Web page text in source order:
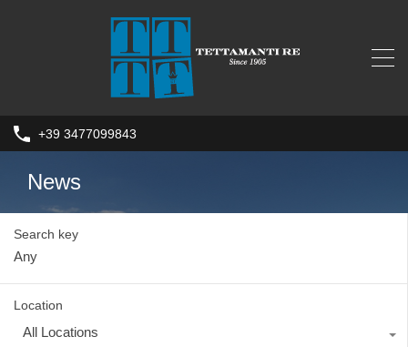
+39 3477099843
News
Search key
Location
All Locations